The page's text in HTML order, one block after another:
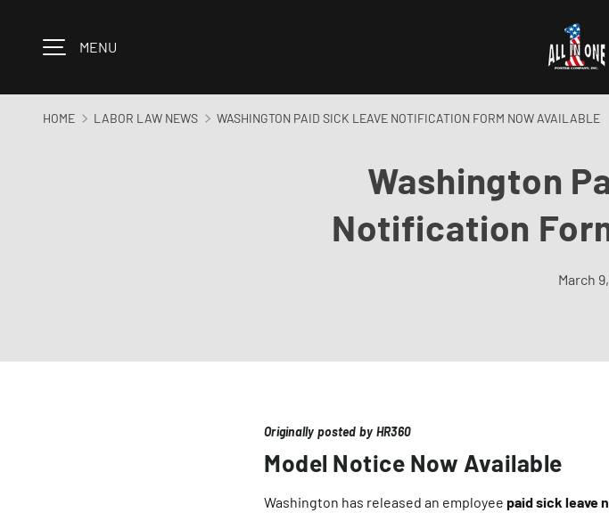
Skip to content
MENU
Washington
Notification
March
HOME LABOR LAW NEWS WASHINGTON PAID SICK LEAVE NOTIFICATION FORM NOW AVAILABLE
Originally posted by HR360
Model Notice Now Available
Washington has released an employee paid sick leave